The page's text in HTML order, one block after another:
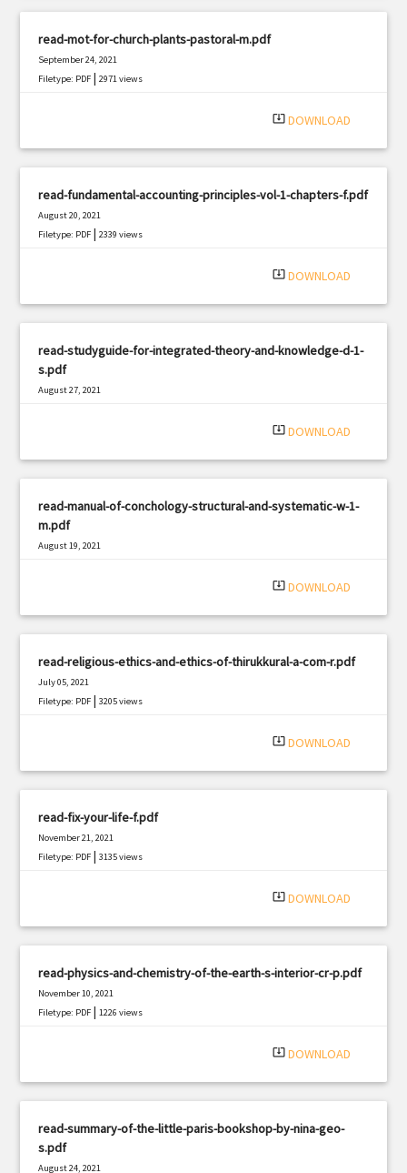
read-mot-for-church-plants-pastoral-m.pdf
September 24, 2021
Filetype: PDF |2971 views
system_update_alt DOWNLOAD
read-fundamental-accounting-principles-vol-1-chapters-f.pdf
August 20, 2021
Filetype: PDF |2339 views
system_update_alt DOWNLOAD
read-studyguide-for-integrated-theory-and-knowledge-d-1-
s.pdf
August 27, 2021
system_update_alt DOWNLOAD
read-manual-of-conchology-structural-and-systematic-w-1-
m.pdf
August 19, 2021
system_update_alt DOWNLOAD
read-religious-ethics-and-ethics-of-thirukkural-a-com-r.pdf
July 05, 2021
Filetype: PDF |3205 views
system_update_alt DOWNLOAD
read-fix-your-life-f.pdf
November 21, 2021
Filetype: PDF |3135 views
system_update_alt DOWNLOAD
read-physics-and-chemistry-of-the-earth-s-interior-cr-p.pdf
November 10, 2021
Filetype: PDF |1226 views
system_update_alt DOWNLOAD
read-summary-of-the-little-paris-bookshop-by-nina-geo-
s.pdf
August 24, 2021